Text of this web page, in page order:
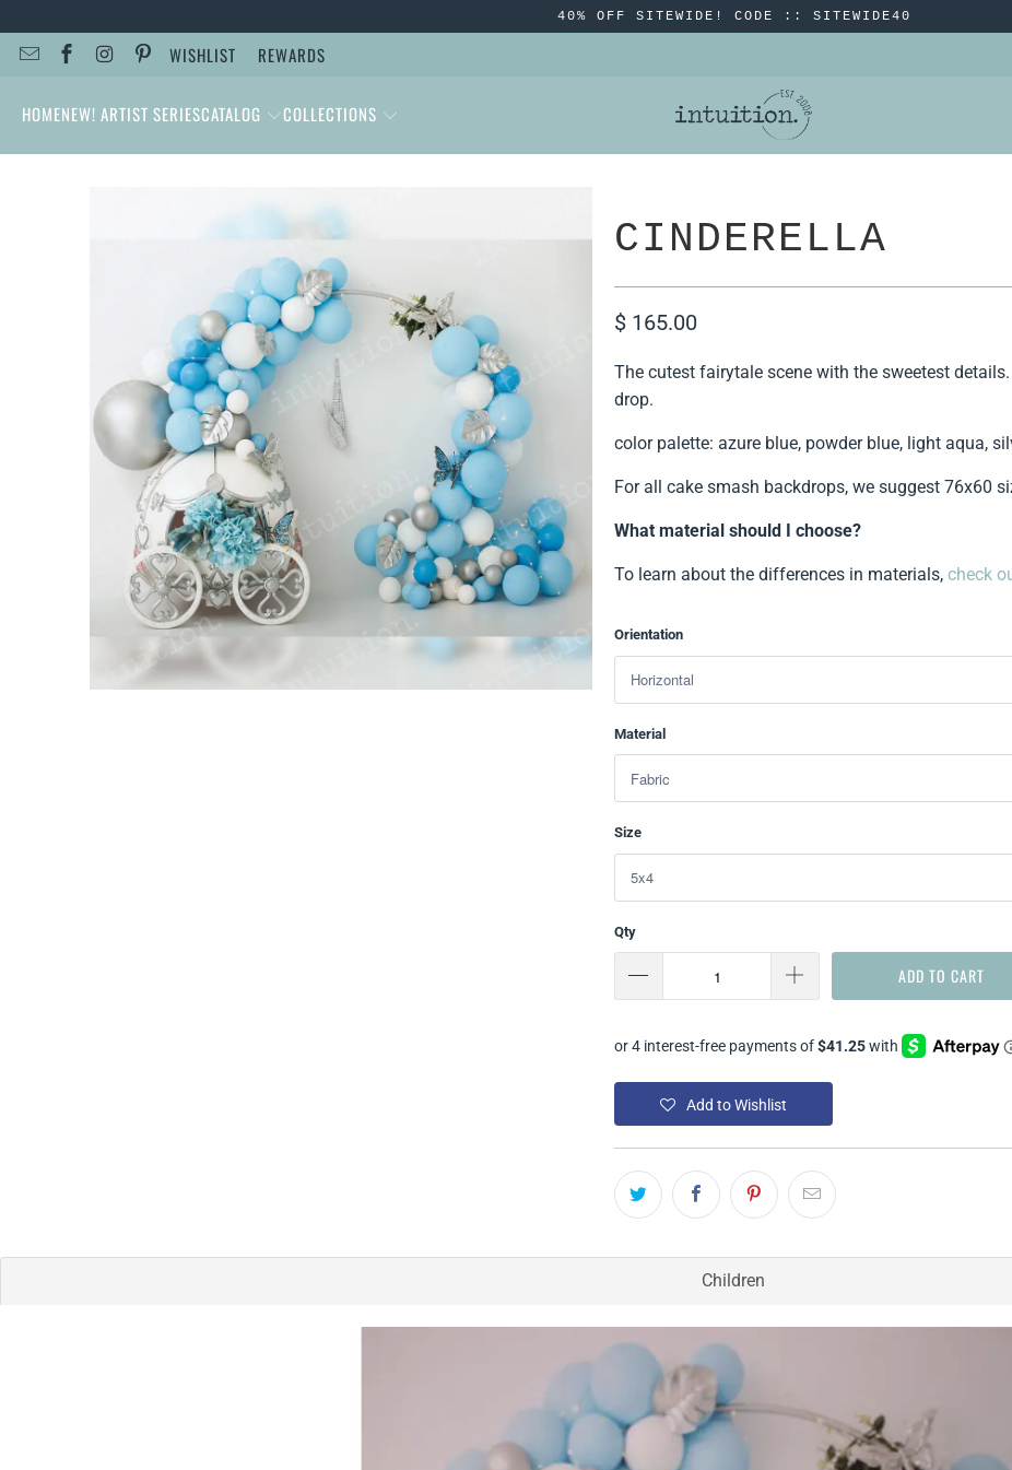
40% OFF SITEWIDE! CODE :: SITEWIDE40
WISHLIST REWARDS
HOMENEW! ARTIST SERIESCATALOG COLLECTIONS
CINDERELLA
$ 165.00
The cutest fairytale scene with the sweetest
drop.
color palette: azure blue, powder blue, light aqua,
For all cake smash backdrops, we suggest 76x60
What material should I choose?
To learn about the differences in materials, check
Orientation
Material
Size
Qty
ADD TO CART
Add to Wishlist
Children